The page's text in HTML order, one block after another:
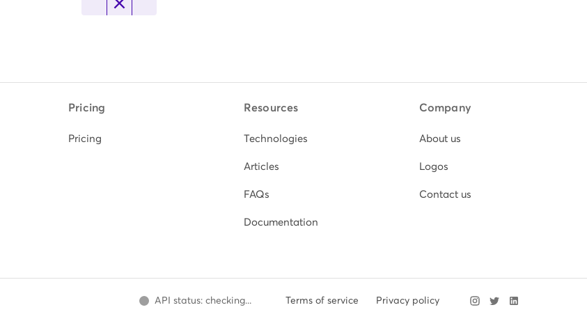
Pricing
Pricing
Resources
Technologies
Articles
FAQs
Documentation
Company
About us
Logos
Contact us
API status: checking... Terms of service Privacy policy